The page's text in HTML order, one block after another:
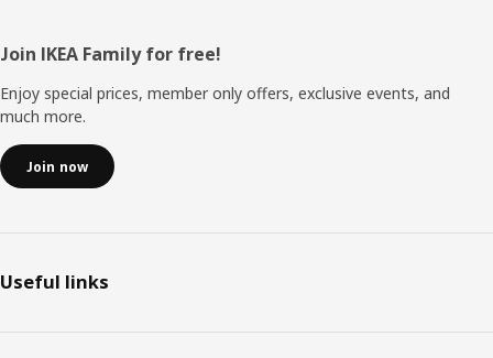
Footer
Join IKEA Family for free!
Enjoy special prices, member only offers, exclusive events, and
much more.
Join now
Useful links